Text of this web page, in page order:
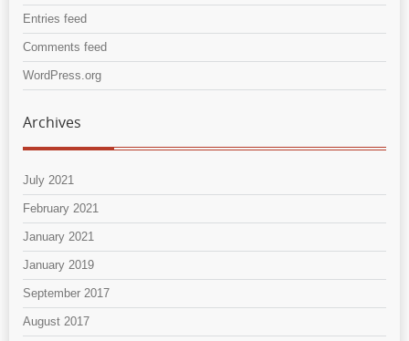
Entries feed
Comments feed
WordPress.org
Archives
July 2021
February 2021
January 2021
January 2019
September 2017
August 2017